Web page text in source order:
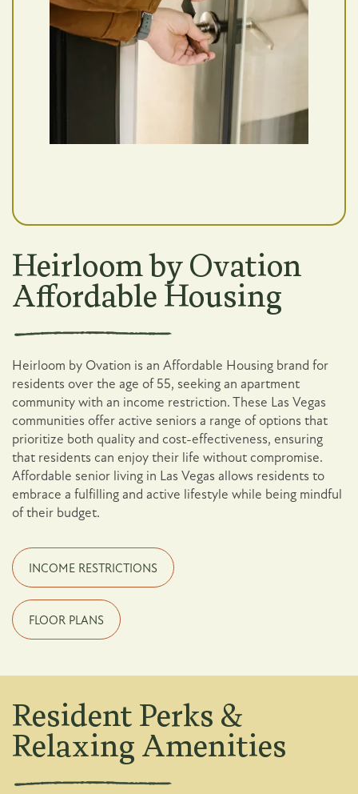
Heirloom by Ovation
Affordable Housing
Heirloom by Ovation is an Affordable Housing brand for
residents over the age of 55, seeking an apartment
community with an income restriction. These Las Vegas
communities offer active seniors a range of options that
prioritize both quality and cost-effectiveness, ensuring
that residents can enjoy their life without compromise.
Affordable senior living in Las Vegas allows residents to
embrace a fulfilling and active lifestyle while being mindful
of their budget.
INCOME RESTRICTIONS
FLOOR PLANS
Resident Perks &
Relaxing Amenities